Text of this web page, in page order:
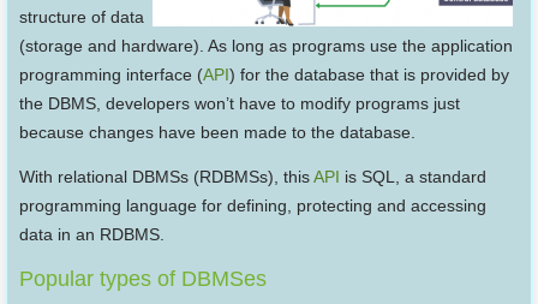
structure of data
(storage and hardware). As long as programs use the application
programming interface (API) for the database that is provided by
the DBMS, developers won’t have to modify programs just
because changes have been made to the database.
With relational DBMSs (RDBMSs), thisAPI is SQL, a standard
programming language for defining, protecting and accessing
data in an RDBMS.
Popular types of DBMSes